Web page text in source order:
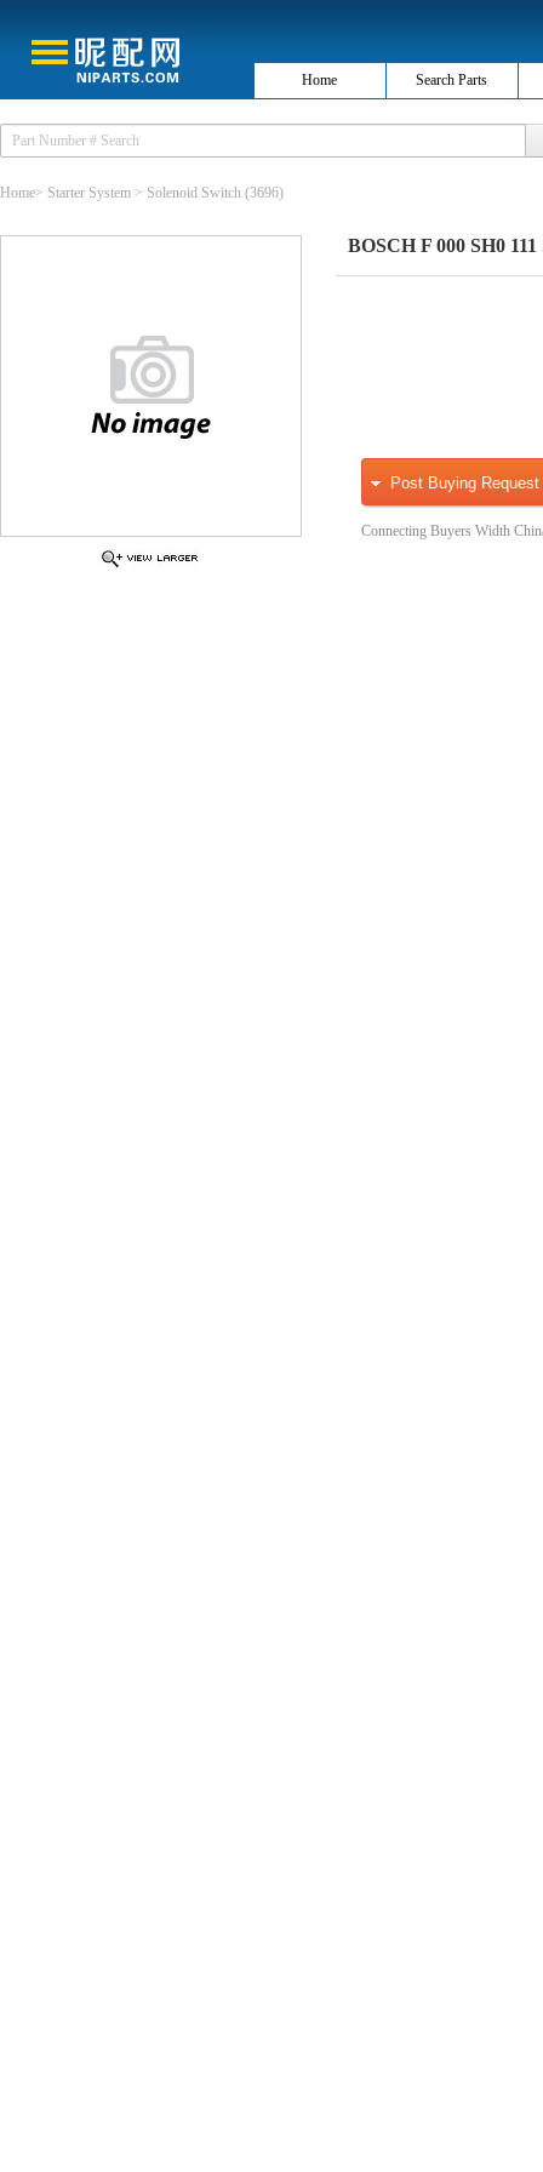
Home Search Parts
Home> Starter System > Solenoid Switch (3696)
BOSCH F 000 SH0
Post Buying Request
Connecting Buyers Width